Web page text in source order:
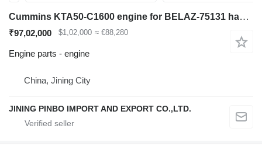
Cummins KTA50-C1600 engine for BELAZ-75131 haul truck
₹97,02,000 $1,02,000 ≈ €88,280
Engine parts - engine
China, Jining City
JINING PINBO IMPORT AND EXPORT CO.,LTD.